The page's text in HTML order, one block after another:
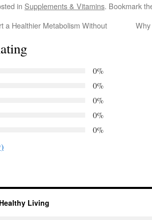
in Supplements & Vitamins. Bookmark
a Healthier Metabolism Without
0%
0%
0%
0%
0%
Living